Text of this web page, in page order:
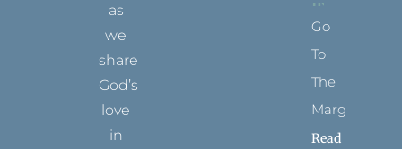
as
we
share
God’s
love
in
Go
To
The
Margins
Read